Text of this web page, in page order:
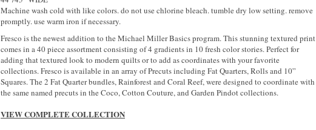
Machine wash cold with like colors. do not use chlorine bleach. tumble dry low setting. remove
promptly. use warm iron if necessary.
Fresco is the newest addition to the Michael Miller Basics program. This stunning textured print
comes in a 40 piece assortment consisting of 4 gradients in 10 fresh color stories. Perfect for
adding that textured look to modern quilts or to add as coordinates with your favorite
collections. Fresco is available in an array of Precuts including Fat Quarters, Rolls and 10”
Squares. The 2 Fat Quarter bundles, Rainforest and Coral Reef, were designed to coordinate with
the same named precuts in the Coco, Cotton Couture, and Garden Pindot collections.
VIEW COMPLETE COLLECTION